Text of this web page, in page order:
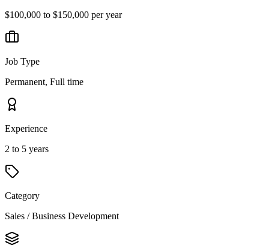
$100,000 to $150,000 per year
Job Type
Permanent, Full time
Experience
2 to 5 years
Category
Sales / Business Development